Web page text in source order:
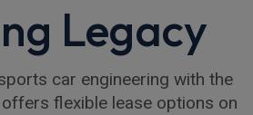
Legacy
car engineering with the
flexible lease options on